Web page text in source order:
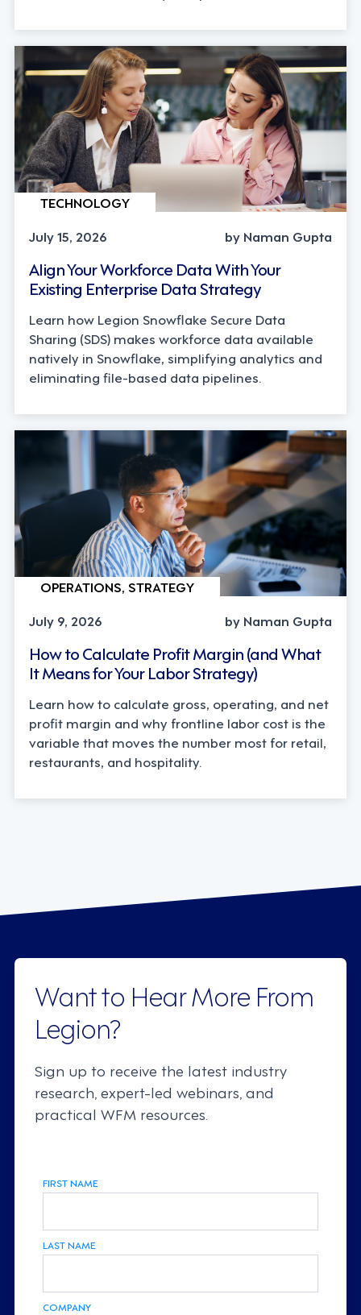
TECHNOLOGY
July 15, 2026
by Naman Gupta
Align Your Workforce Data With Your
Existing Enterprise Data Strategy
Learn how Legion Snowflake Secure Data
Sharing (SDS) makes workforce data available
natively in Snowflake, simplifying analytics and
eliminating file-based data pipelines.
OPERATIONS, STRATEGY
July 9, 2026
by Naman Gupta
How to Calculate Profit Margin (and What
It Means for Your Labor Strategy)
Learn how to calculate gross, operating, and net
profit margin and why frontline labor cost is the
variable that moves the number most for retail,
restaurants, and hospitality.
Want to Hear More From
Legion?
Sign up to receive the latest industry
research, expert-led webinars, and
practical WFM resources.
FIRST NAME
LAST NAME
COMPANY